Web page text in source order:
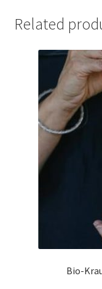
Related
Bio-